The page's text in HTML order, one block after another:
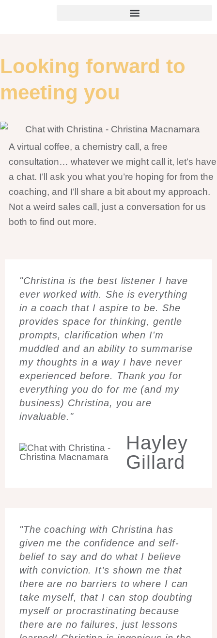
Looking forward to
meeting you
A virtual coffee, a chemistry call, a free
consultation… whatever we might call it, let’s have
a chat. I’ll ask you what you’re hoping for from the
coaching, and I’ll share a bit about my approach.
Not a weird sales call, just a conversation for us
both to find out more.
"Christina is the best listener I have
ever worked with. She is everything
in a coach that I aspire to be. She
provides space for thinking, gentle
prompts, clarification when I'm
muddled and an ability to summarise
my thoughts in a way I have never
experienced before. Thank you for
everything you do for me (and my
business) Christina, you are
invaluable."
Hayley
Gillard
"The coaching with Christina has
given me the confidence and self-
belief to say and do what I believe
with conviction. It’s shown me that
there are no barriers to where I can
take myself, that I can stop doubting
myself or procrastinating because
there are no failures, just lessons